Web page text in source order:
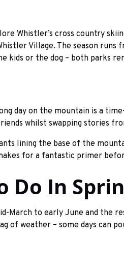
Whistler’s cross country
Village. The season
kids or the dog – both parks
day on the mountain is a
whilst swapping stories
lining the base of the
for a fantastic primer
Do In
March to early June and the
of weather – some days can